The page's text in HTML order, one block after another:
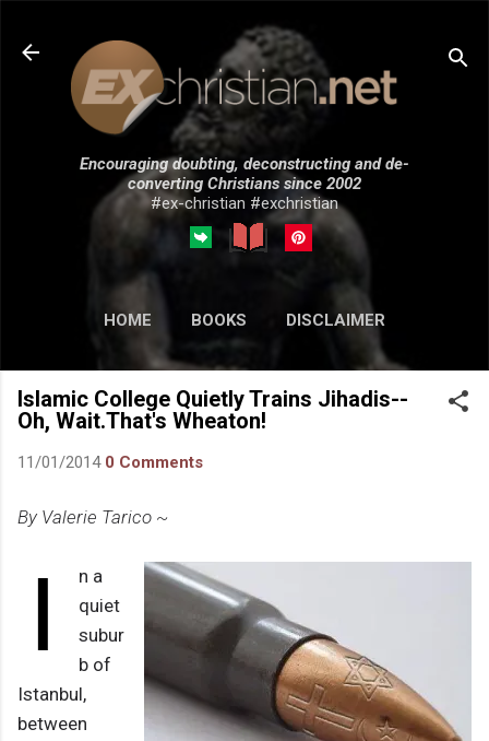
Skip to main content
Encouraging doubting, deconstructing and de-
converting Christians since 2002
#ex-christian #exchristian
HOME BOOKS DISCLAIMER
MORE… SUBMISSIONS
Islamic College Quietly Trains Jihadis--
Oh, Wait.That's Wheaton!
11/01/2014 0 Comments
By Valerie Tarico ~
I
n a
quiet
subur
b of
Istanbul,
between